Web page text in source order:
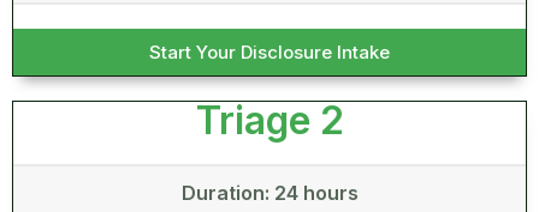
Start Your Disclosure Intake
Triage 2
Duration: 24 hours